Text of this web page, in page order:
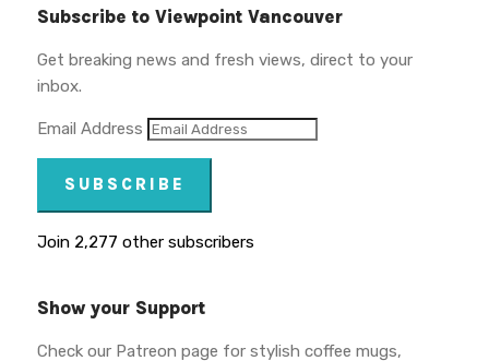
Subscribe to Viewpoint Vancouver
Get breaking news and fresh views, direct to your
inbox.
Email Address
SUBSCRIBE
Join 2,277 other subscribers
Show your Support
Check our Patreon page for stylish coffee mugs,